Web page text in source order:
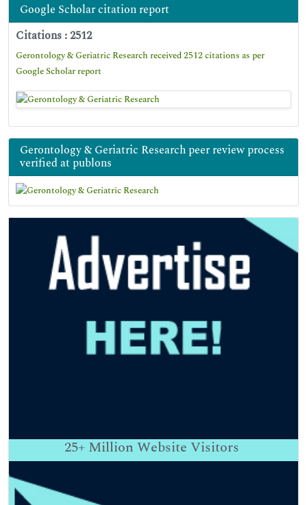
Google Scholar citation report
Citations : 2512
Gerontology & Geriatric Research received 2512 citations as per
Google Scholar report
Gerontology & Geriatric Research peer review process
verified at publons
25+ Million Website Visitors